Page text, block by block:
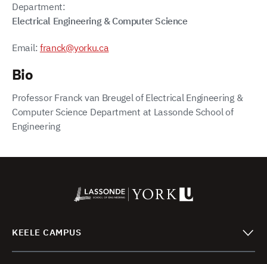
Department:
Electrical Engineering & Computer Science
Email: franck@yorku.ca
Bio
Professor Franck van Breugel of Electrical Engineering &
Computer Science Department at Lassonde School of
Engineering
KEELE CAMPUS